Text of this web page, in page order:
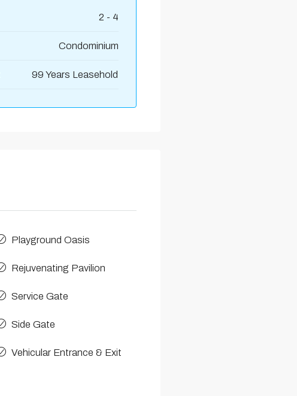
2 - 4
Condominium
99 Years Leasehold
Playground Oasis
Rejuvenating Pavilion
Service Gate
Side Gate
Vehicular Entrance & Exit